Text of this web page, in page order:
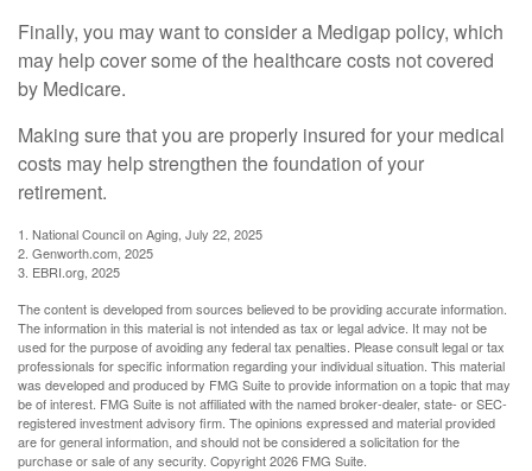
Finally, you may want to consider a Medigap policy, which
may help cover some of the healthcare costs not covered
by Medicare.
Making sure that you are properly insured for your medical
costs may help strengthen the foundation of your
retirement.
1. National Council on Aging, July 22, 2025
2. Genworth.com, 2025
3. EBRI.org, 2025
The content is developed from sources believed to be providing accurate information.
The information in this material is not intended as tax or legal advice. It may not be
used for the purpose of avoiding any federal tax penalties. Please consult legal or tax
professionals for specific information regarding your individual situation. This material
was developed and produced by FMG Suite to provide information on a topic that may
be of interest. FMG Suite is not affiliated with the named broker-dealer, state- or SEC-
registered investment advisory firm. The opinions expressed and material provided
are for general information, and should not be considered a solicitation for the
purchase or sale of any security. Copyright2026 FMG Suite.